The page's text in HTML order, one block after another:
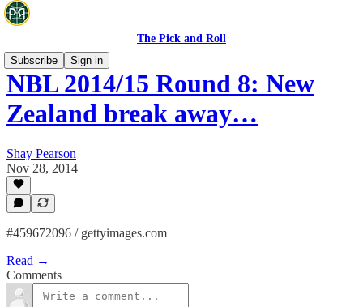
The Pick and Roll
Subscribe
Sign in
NBL 2014/15 Round 8: New
Zealand break away…
Shay Pearson
Nov 28, 2014
#459672096 / gettyimages.com
Read →
Comments